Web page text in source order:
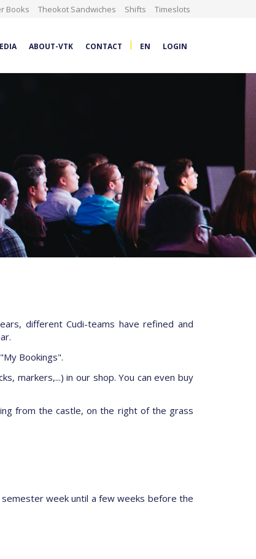
Books Theokot Sandwiches Shifts Timeslots
ABOUT-VTK CONTACT | EN LOGIN
different Cudi-teams have refined and
Bookings".
markers,...) in our shop. You can even buy
from the castle, on the right of the grass
week until a few weeks before the